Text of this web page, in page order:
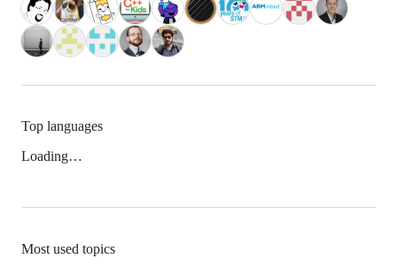
Top languages
Loading…
Most used topics